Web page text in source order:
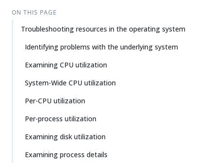
ON THIS PAGE
Troubleshooting resources in the operating system
Identifying problems with the underlying system
Examining CPU utilization
System-Wide CPU utilization
Per-CPU utilization
Per-process utilization
Examining disk utilization
Examining process details